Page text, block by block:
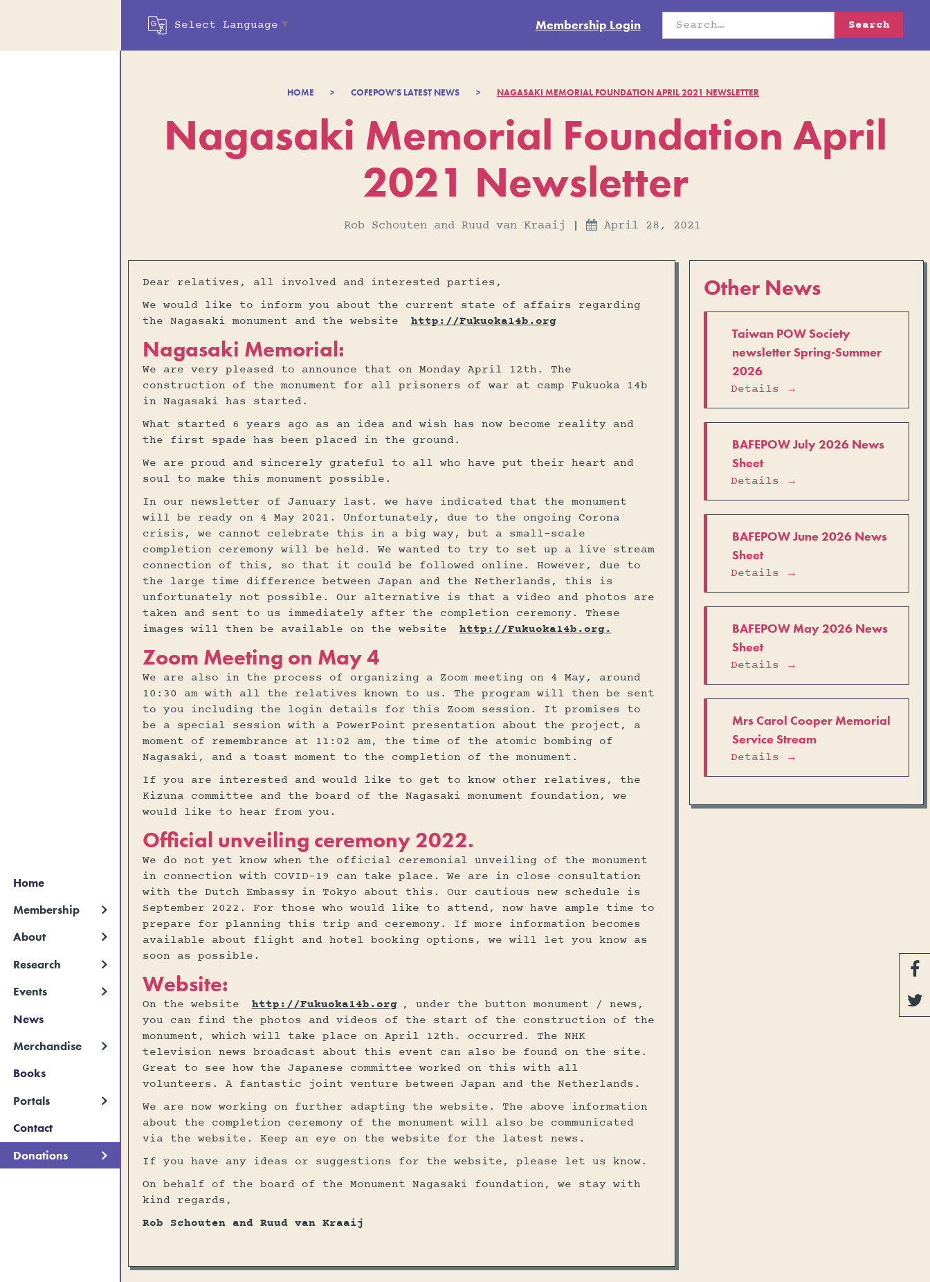


Select Language ▼ Membership Login
Home
Membership
About
Research
Events
News
Merchandise
Books
Portals
Contact
Donations
HOME > COFEPOW'S LATEST NEWS > NAGASAKI MEMORIAL FOUNDATION APRIL 2021 NEWSLETTER
Nagasaki Memorial Foundation April
2021 Newsletter
Rob Schouten and Ruud van Kraaij |  April 28, 2021
Dear relatives, all involved and interested parties,
We would like to inform you about the current state of affairs regarding
the Nagasaki monument and the website
http://Fukuoka14b.org
Nagasaki Memorial:
We are very pleased to announce that on Monday April 12th. The
construction of the monument for all prisoners of war at camp Fukuoka 14b
in Nagasaki has started.
What started 6 years ago as an idea and wish has now become reality and
the first spade has been placed in the ground.
We are proud and sincerely grateful to all who have put their heart and
soul to make this monument possible.
In our newsletter of January last. we have indicated that the monument
will be ready on 4 May 2021. Unfortunately, due to the ongoing Corona
crisis, we cannot celebrate this in a big way, but a small-scale
completion ceremony will be held. We wanted to try to set up a live stream
connection of this, so that it could be followed online. However, due to
the large time difference between Japan and the Netherlands, this is
unfortunately not possible. Our alternative is that a video and photos are
taken and sent to us immediately after the completion ceremony. These
images will then be available on the website
http://Fukuoka14b.org.
Zoom Meeting on May 4
We are also in the process of organizing a Zoom meeting on 4 May, around
10:30 am with all the relatives known to us. The program will then be sent
to you including the login details for this Zoom session. It promises to
be a special session with a PowerPoint presentation about the project, a
moment of remembrance at 11:02 am, the time of the atomic bombing of
Nagasaki, and a toast moment to the completion of the monument.
If you are interested and would like to get to know other relatives, the
Kizuna committee and the board of the Nagasaki monument foundation, we
would like to hear from you.
Official unveiling ceremony 2022.
We do not yet know when the official ceremonial unveiling of the monument
in connection with COVID-19 can take place. We are in close consultation
with the Dutch Embassy in Tokyo about this. Our cautious new schedule is
September 2022. For those who would like to attend, now have ample time to
prepare for planning this trip and ceremony. If more information becomes
available about flight and hotel booking options, we will let you know as
soon as possible.
Website:
On the website http://Fukuoka14b.org , under the button monument / news,
you can find the photos and videos of the start of the construction of the
monument, which will take place on April 12th. occurred. The NHK
television news broadcast about this event can also be found on the site.
Great to see how the Japanese committee worked on this with all
volunteers. A fantastic joint venture between Japan and the Netherlands.
We are now working on further adapting the website. The above information
about the completion ceremony of the monument will also be communicated
via the website. Keep an eye on the website for the latest news.
If you have any ideas or suggestions for the website, please let us know.
On behalf of the board of the Monument Nagasaki foundation, we stay with
kind regards,
Rob Schouten and Ruud van Kraaij
Other News
Taiwan POW Society
newsletter Spring-Summer
2026
Details →
BAFEPOW July 2026 News
Sheet
Details →
BAFEPOW June 2026 News
Sheet
Details →
BAFEPOW May 2026 News
Sheet
Details →
Mrs Carol Cooper Memorial
Service Stream
Details →